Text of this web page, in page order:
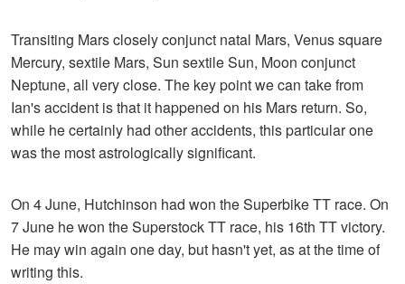
Transiting Mars closely conjunct natal Mars, Venus square
Mercury, sextile Mars, Sun sextile Sun, Moon conjunct
Neptune, all very close. The key point we can take from
Ian's accident is that it happened on his Mars return. So,
while he certainly had other accidents, this particular one
was the most astrologically significant.
On 4 June, Hutchinson had won the Superbike TT race. On
7 June he won the Superstock TT race, his 16th TT victory.
He may win again one day, but hasn't yet, as at the time of
writing this.